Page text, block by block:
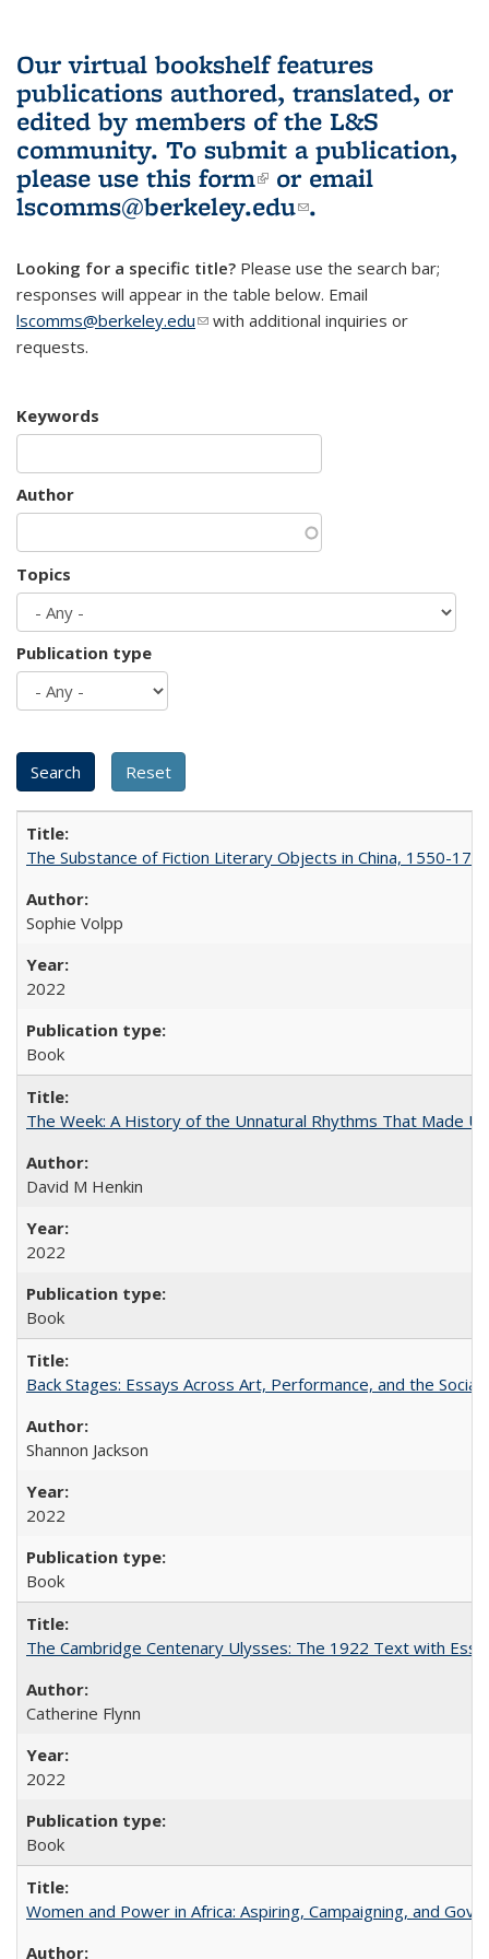
Our virtual bookshelf features
publications authored, translated, or
edited by members of the L&S
community. To submit a publication,
please use this form(link is external)
or email
lscomms@berkeley.edu(link sends e-
.
Looking for a specific title? Please use the search bar;
responses will appear in the table below. Email
lscomms@berkeley.edu(link sends e-mail)
with additional inquiries or
requests.
Keywords
Author
Topics
Publication type
The Substance of Fiction Literary Objects in China, 1550-
Sophie Volpp
2022
Book
The Week: A History of the Unnatural Rhythms That Made
David M Henkin
2022
Book
Back Stages: Essays Across Art, Performance, and the Social
Shannon Jackson
2022
Book
The Cambridge Centenary Ulysses: The 1922 Text with
Catherine Flynn
2022
Book
Women and Power in Africa: Aspiring, Campaigning, and